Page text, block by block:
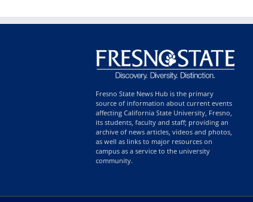
Fresno State News Hub is the primary
source of information about current events
affecting California State University, Fresno,
its students, faculty and staff; providing an
archive of news articles, videos and photos,
as well as links to major resources on
campus as a service to the university
community.